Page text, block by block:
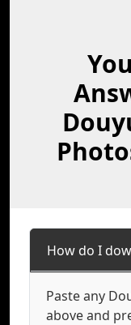
How do I
Paste any
above and